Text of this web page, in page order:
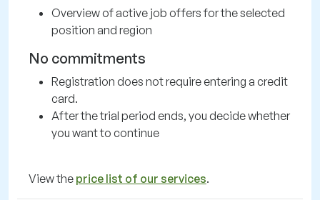
Overview of active job offers for the selected
position and region
No commitments
Registration does not require entering a credit
card.
After the trial period ends, you decide whether
you want to continue
View the price list of our services.